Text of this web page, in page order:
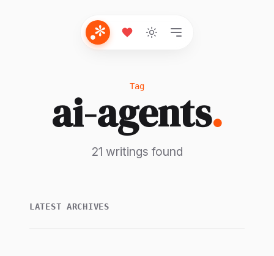
Tag
ai-agents.
21 writings found
LATEST ARCHIVES